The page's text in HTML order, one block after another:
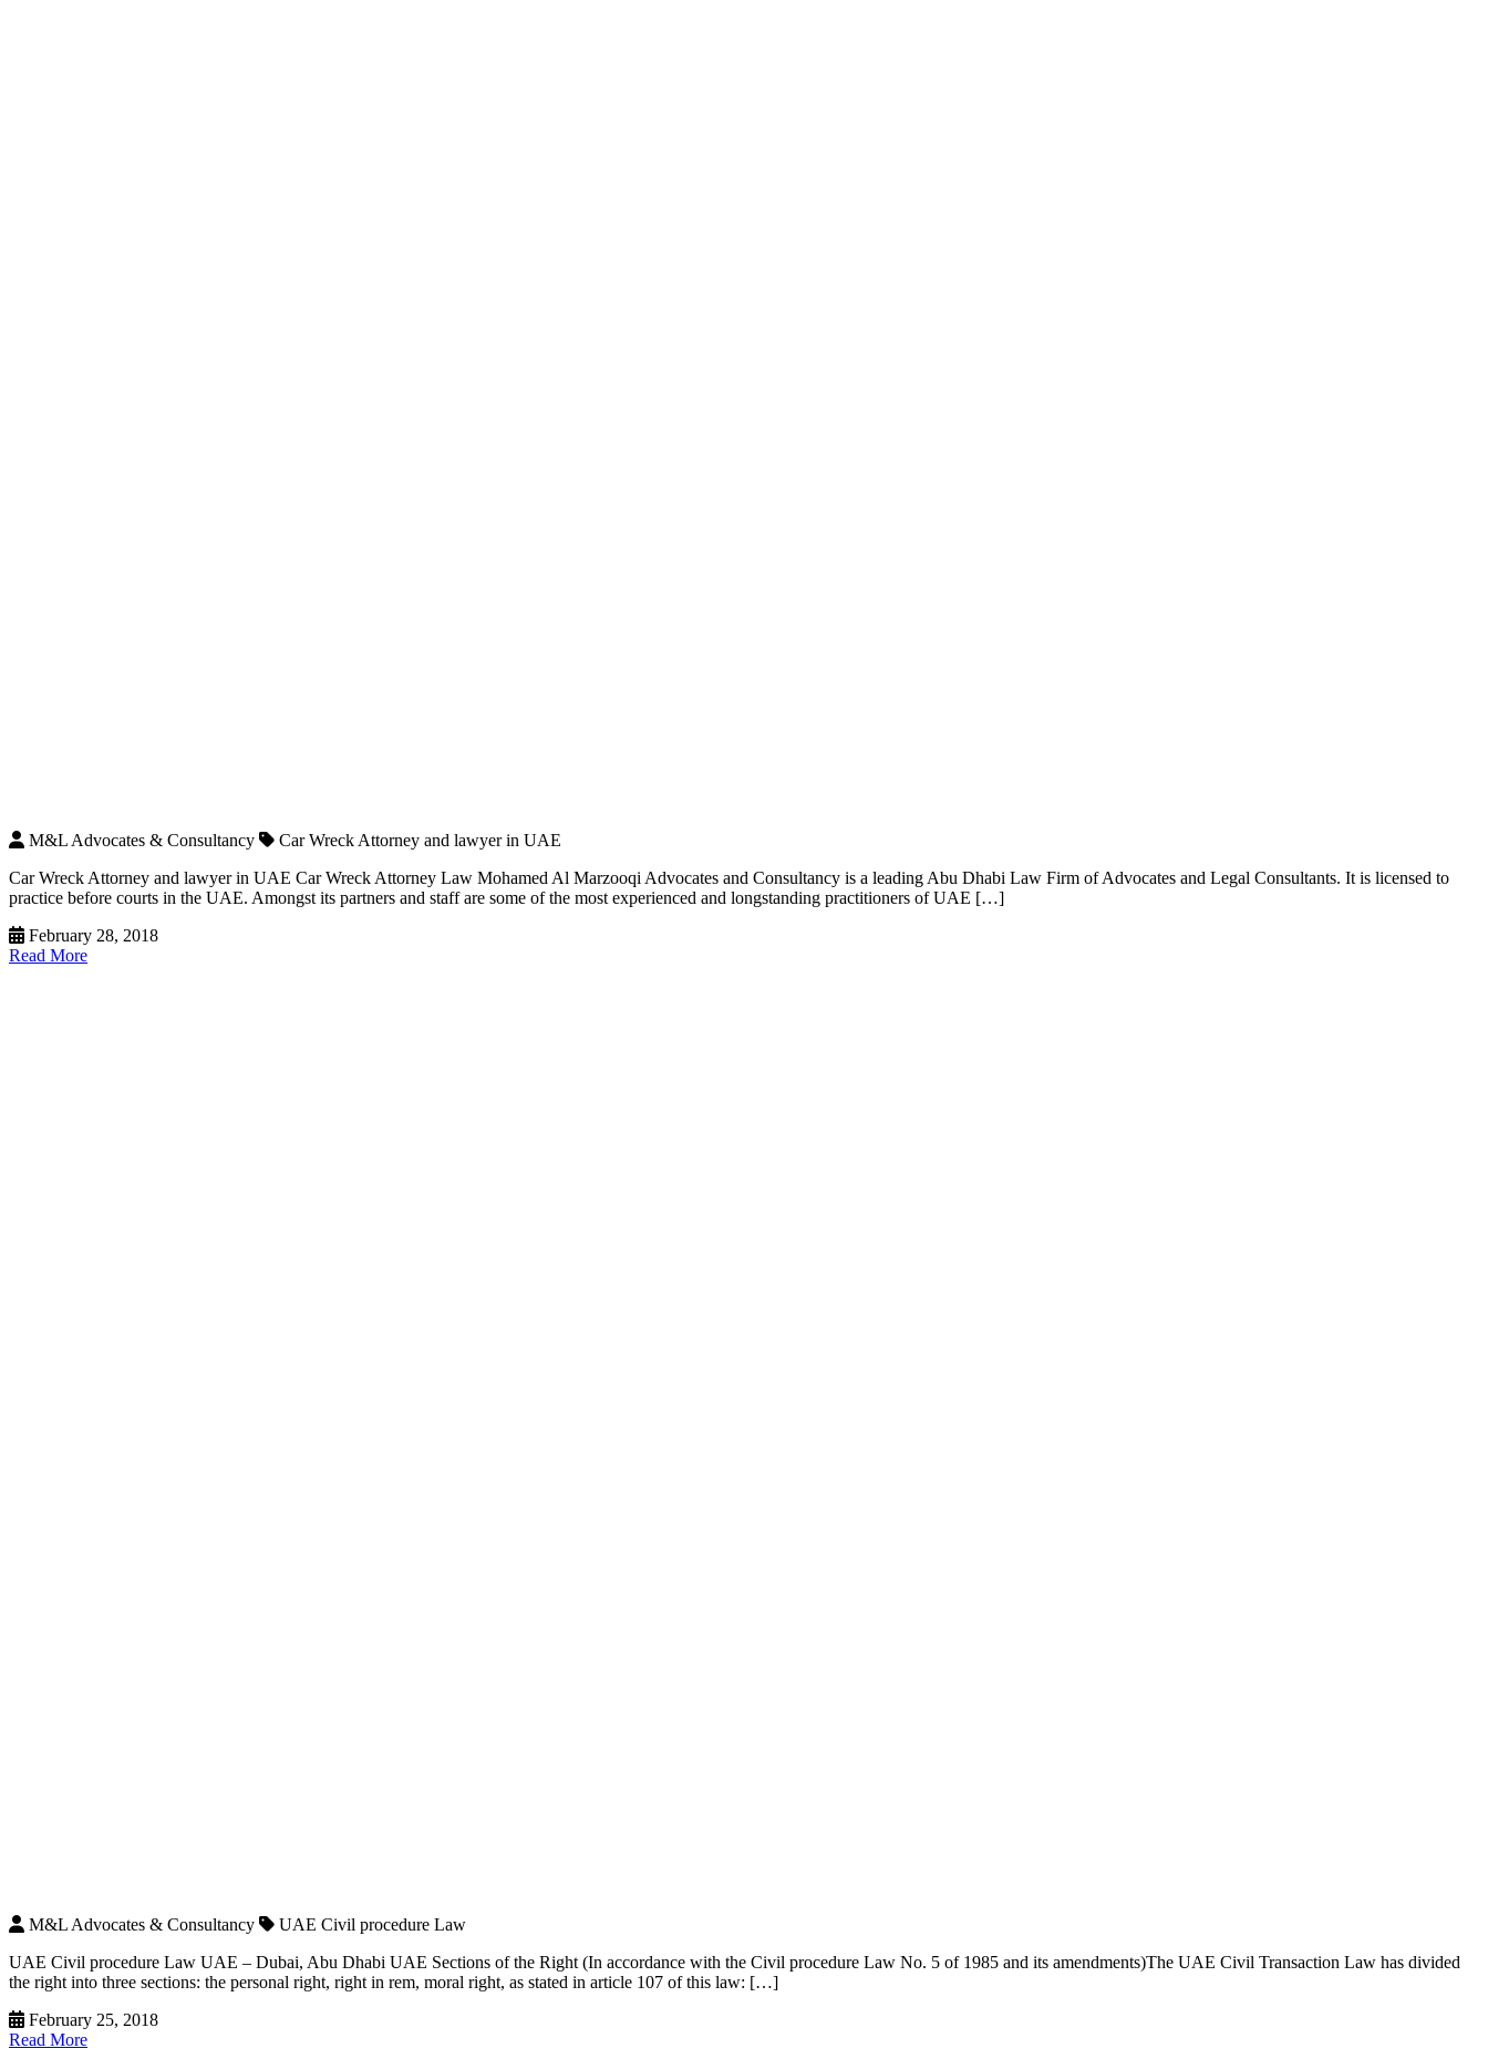
M&L Advocates & Consultancy
Car Wreck Attorney and lawyer in UAE
Car Wreck Attorney and lawyer in UAE Car Wreck Attorney Law Mohamed Al Marzooqi Advocates and Consultancy is a leading Abu Dhabi Law Firm of Advocates and Legal Consultants. It is licensed to
practice before courts in the UAE. Amongst its partners and staff are some of the most experienced and longstanding practitioners of UAE […]
February 28, 2018
Read More
M&L Advocates & Consultancy
UAE Civil procedure Law
UAE Civil procedure Law UAE – Dubai, Abu Dhabi UAE Sections of the Right (In accordance with the Civil procedure Law No. 5 of 1985 and its amendments)The UAE Civil Transaction Law has divided
the right into three sections: the personal right, right in rem, moral right, as stated in article 107 of this law: […]
February 25, 2018
Read More